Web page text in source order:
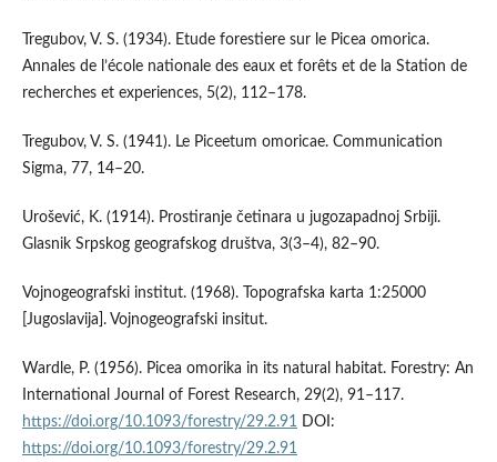
Tregubov, V. S. (1934). Etude forestiere sur le Picea omorica.
Annales de l’école nationale des eaux et forêts et de la Station de
recherches et experiences, 5(2), 112–178.
Tregubov, V. S. (1941). Le Piceetum omoricae. Communication
Sigma, 77, 14–20.
Urošević, K. (1914). Prostiranje četinara u jugozapadnoj Srbiji.
Glasnik Srpskog geografskog društva, 3(3–4), 82–90.
Vojnogeografski institut. (1968). Topografska karta 1:25000
[Jugoslavija]. Vojnogeografski insitut.
Wardle, P. (1956). Picea omorika in its natural habitat. Forestry: An
International Journal of Forest Research, 29(2), 91–117.
https://doi.org/10.1093/forestry/29.2.91
DOI:
https://doi.org/10.1093/forestry/29.2.91